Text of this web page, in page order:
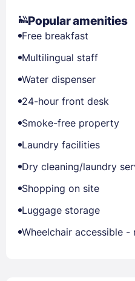
Popular amenities
Free breakfast
Multilingual staff
Water dispenser
24-hour front desk
Smoke-free property
Laundry facilities
Dry cleaning/laundry
Shopping on site
Luggage storage
Wheelchair accessible -